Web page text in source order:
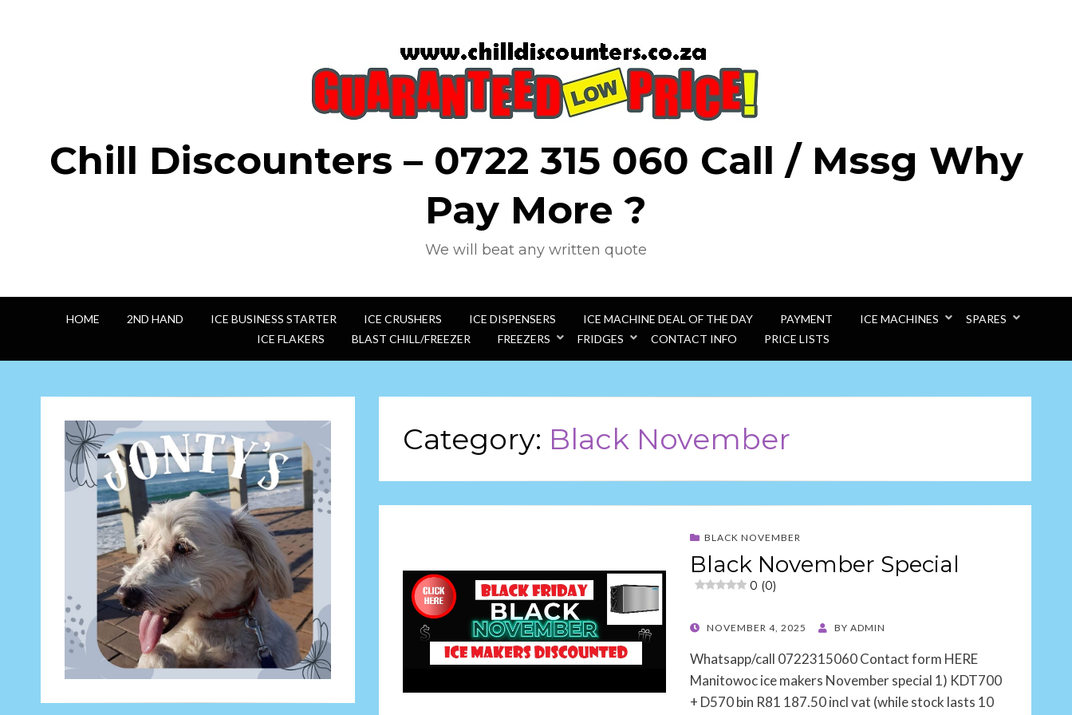
Chill Discounters – 0722 315 060 Call / Mssg Why
Pay More ?
We will beat any written quote
HOME 2ND HAND ICE BUSINESS STARTER ICE CRUSHERS ICE DISPENSERS ICE MACHINE DEAL OF THE DAY PAYMENT ICE MACHINES
SPARES
ICE FLAKERS
BLAST CHILL/FREEZER FREEZERS FRIDGES CONTACT INFO PRICE LISTS
Category: Black November
BLACK NOVEMBER
Black November Special
0 (0)
POSTED
NOVEMBER 4, 2025 BY ADMIN
Whatsapp/call 0722315060 Contact form HERE
Manitowoc ice makers November special 1) KDT700
+ D570 bin R81 187.50 incl vat (while stock lasts 10